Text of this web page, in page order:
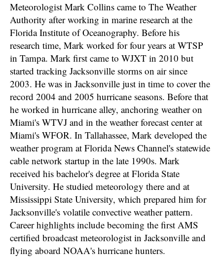
Meteorologist Mark Collins came to The Weather
Authority after working in marine research at the
Florida Institute of Oceanography. Before his
research time, Mark worked for four years at WTSP
in Tampa. Mark first came to WJXT in 2010 but
started tracking Jacksonville storms on air since
2003. He was in Jacksonville just in time to cover the
record 2004 and 2005 hurricane seasons. Before that
he worked in hurricane alley, anchoring weather on
Miami's WTVJ and in the weather forecast center at
Miami's WFOR. In Tallahassee, Mark developed the
weather program at Florida News Channel's statewide
cable network startup in the late 1990s. Mark
received his bachelor's degree at Florida State
University. He studied meteorology there and at
Mississippi State University, which prepared him for
Jacksonville's volatile convective weather pattern.
Career highlights include becoming the first AMS
certified broadcast meteorologist in Jacksonville and
flying aboard NOAA's hurricane hunters.